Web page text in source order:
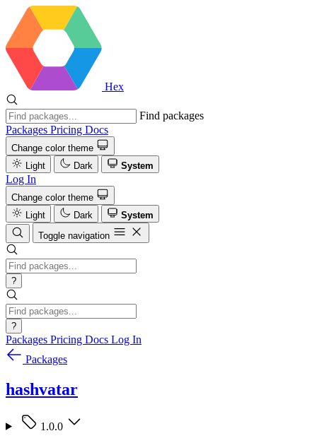
Hex
Find packages
Packages Pricing Docs
Change color theme
Light
Dark System
Log In
Change color theme
Light
Dark
System
Toggle navigation
?
?
Packages Pricing Docs Log In
Packages
hashvatar
1.0.0